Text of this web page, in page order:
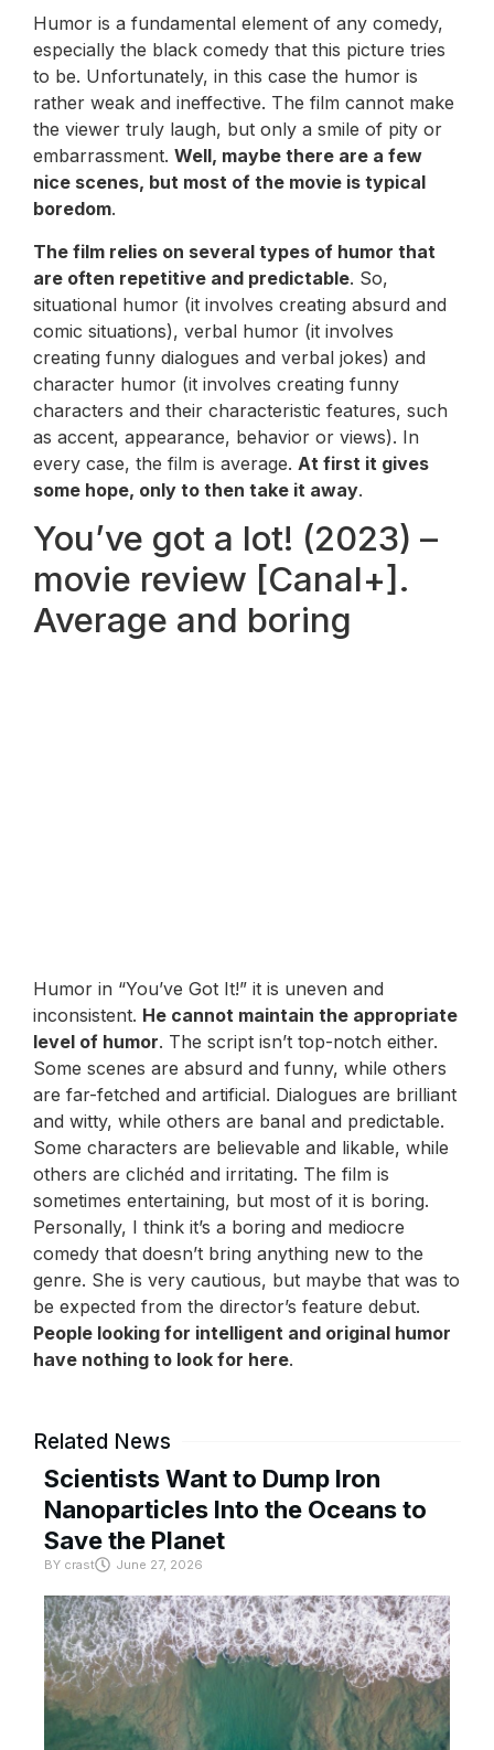
Humor is a fundamental element of any comedy,
especially the black comedy that this picture tries
to be. Unfortunately, in this case the humor is
rather weak and ineffective. The film cannot make
the viewer truly laugh, but only a smile of pity or
embarrassment. Well, maybe there are a few
nice scenes, but most of the movie is typical
boredom.
The film relies on several types of humor that
are often repetitive and predictable. So,
situational humor (it involves creating absurd and
comic situations), verbal humor (it involves
creating funny dialogues and verbal jokes) and
character humor (it involves creating funny
characters and their characteristic features, such
as accent, appearance, behavior or views). In
every case, the film is average. At first it gives
some hope, only to then take it away.
You’ve got a lot! (2023) –
movie review [Canal+].
Average and boring
Humor in “You’ve Got It!” it is uneven and
inconsistent. He cannot maintain the appropriate
level of humor. The script isn’t top-notch either.
Some scenes are absurd and funny, while others
are far-fetched and artificial. Dialogues are brilliant
and witty, while others are banal and predictable.
Some characters are believable and likable, while
others are clichéd and irritating. The film is
sometimes entertaining, but most of it is boring.
Personally, I think it’s a boring and mediocre
comedy that doesn’t bring anything new to the
genre. She is very cautious, but maybe that was to
be expected from the director’s feature debut.
People looking for intelligent and original humor
have nothing to look for here.
Related News
Scientists Want to Dump Iron
Nanoparticles Into the Oceans to
Save the Planet
BY crast June 27, 2026